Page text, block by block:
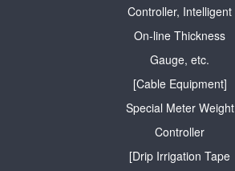
Controller, Intelligent
On-line Thickness
Gauge, etc.
[Cable Equipment]
Special Meter Weight
Controller
[Drip Irrigation Tape